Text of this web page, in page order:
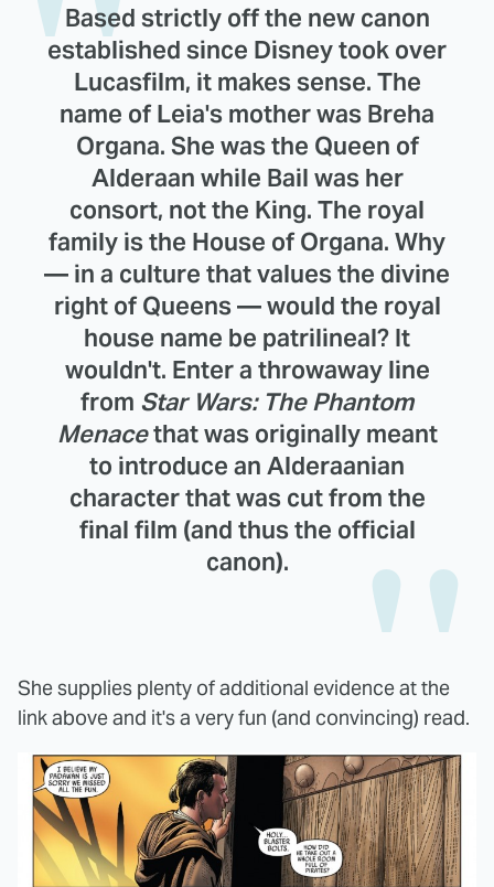
Based strictly off the new canon
established since Disney took over
Lucasfilm, it makes sense. The
name of Leia's mother was Breha
Organa. She was the Queen of
Alderaan while Bail was her
consort, not the King. The royal
family is the House of Organa. Why
— in a culture that values the divine
right of Queens — would the royal
house name be patrilineal? It
wouldn't. Enter a throwaway line
from Star Wars: The Phantom
Menacethat was originally meant
to introduce an Alderaanian
character that was cut from the
final film (and thus the official
canon).
She supplies plenty of additional evidence at the
link above and it's a very fun (and convincing) read.